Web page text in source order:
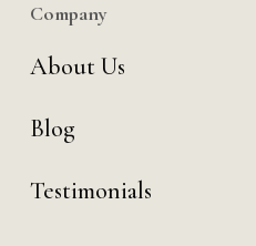
Company
About Us
Blog
Testimonials